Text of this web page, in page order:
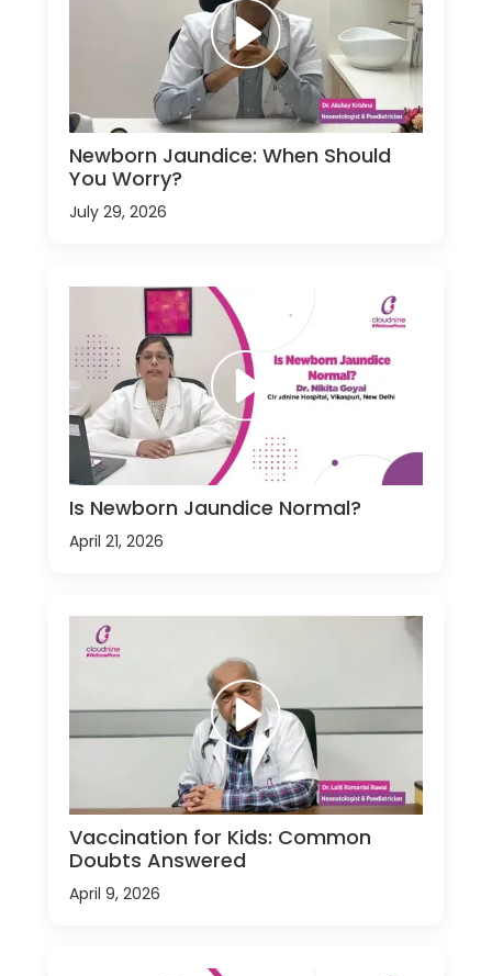
Newborn Jaundice: When Should
You Worry?
July 29, 2026
Is Newborn Jaundice Normal?
April 21, 2026
Vaccination for Kids: Common
Doubts Answered
April 9, 2026